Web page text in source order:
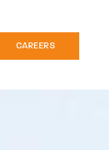
CAREERS